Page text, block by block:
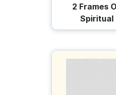
2 Frames
Spiritual